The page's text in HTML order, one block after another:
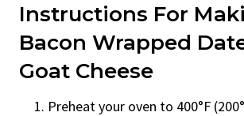
Instructions For
Bacon Wrapped
Goat Cheese
Preheat your oven to 400°F